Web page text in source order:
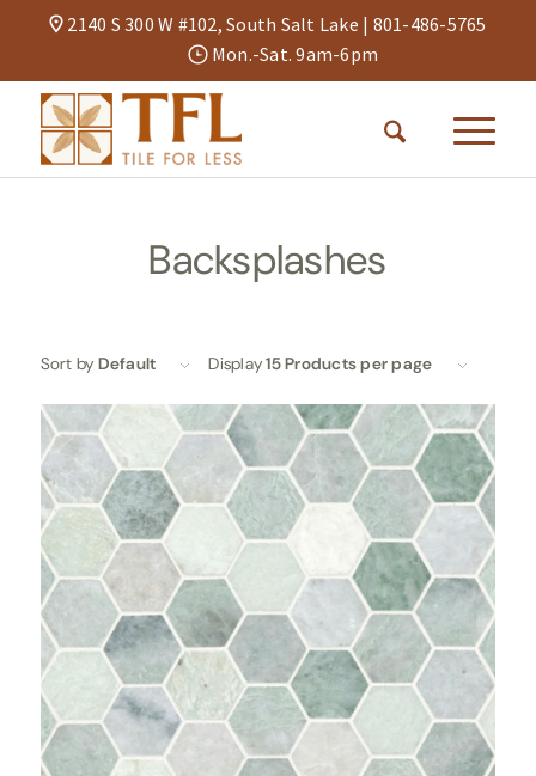
2140 S 300 W #102, South Salt Lake | 801-486-5765
Mon.-Sat. 9am-6pm
Backsplashes
Sort by Default Display15 Products per page